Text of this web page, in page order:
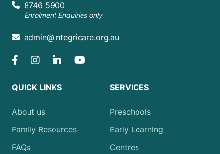
8746 5900
Enrolment Enquiries only
admin@integricare.org.au
QUICK LINKS
About us
Family Resources
FAQs
SERVICES
Preschools
Early Learning
Centres